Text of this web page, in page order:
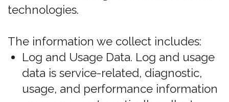
information to send you details about
our products and Services, changes
similar information
To save or protect an individual's vital
interest. We may Process your
information when necessary to save
or protect an individual’s vital interest,
such as to prevent harm.